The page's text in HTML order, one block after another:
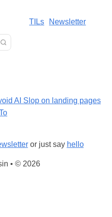
TILs Newsletter
AI Slop on landing pages
or just say hello
• © 2026